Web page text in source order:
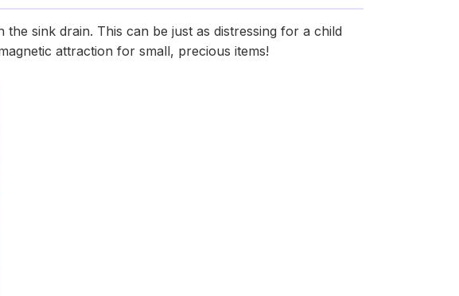
sink drain. This can be just as distressing for a child
attraction for small, precious items!